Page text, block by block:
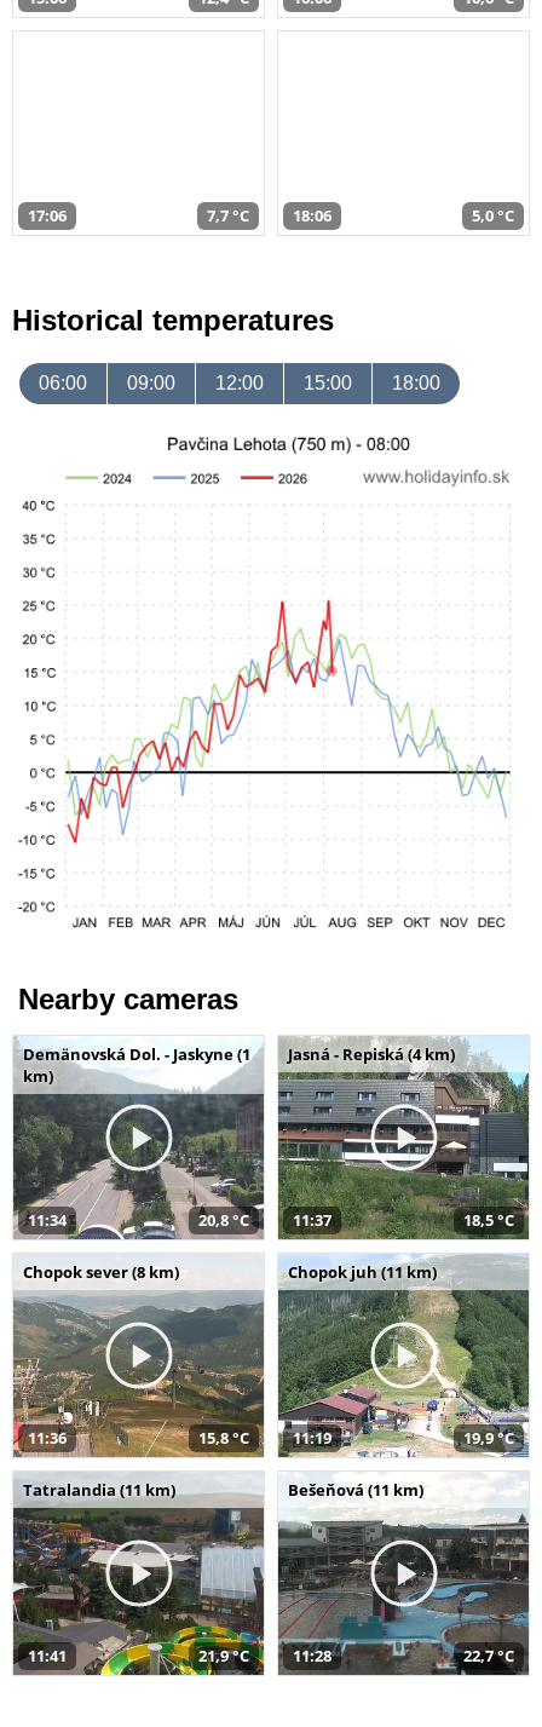
17:06 7,7 °C 18:06 5,0 °C
Historical temperatures
06:00 09:00 12:00 15:00 18:00
Nearby cameras
Demänovská Dol. - Jaskyne (1
km)
11:34 20,8 °C
Jasná - Repiská (4 km)
11:37 18,5 °C
Chopok sever (8 km)
11:36 15,8 °C
Chopok juh (11 km)
11:19 19,9 °C
Tatralandia (11 km)
11:41 21,9 °C
Bešeňová (11 km)
11:28 22,7 °C